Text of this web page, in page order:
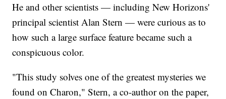
He and other scientists — including New Horizons'
principal scientist Alan Stern — were curious as to
how such a large surface feature became such a
conspicuous color.
"This study solves one of the greatest mysteries we
found on Charon," Stern, a co-author on the paper,